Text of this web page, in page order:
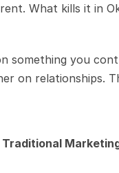
What kills it in
something you
on relationships.
Traditional